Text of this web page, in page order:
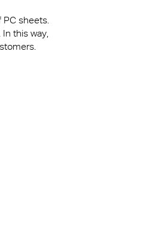
sheets.
this way,